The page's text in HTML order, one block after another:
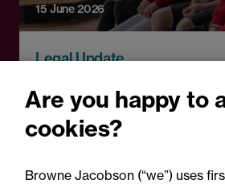
15 June 2026
Legal Update
Protocol
points for schools
authorities
Are you happy to
cookies?
Browne Jacobson (“we”) uses